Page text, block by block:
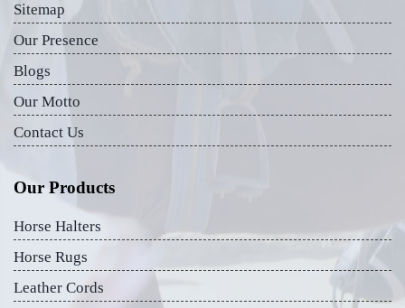
Sitemap
Our Presence
Blogs
Our Motto
Contact Us
Our Products
Horse Halters
Horse Rugs
Leather Cords